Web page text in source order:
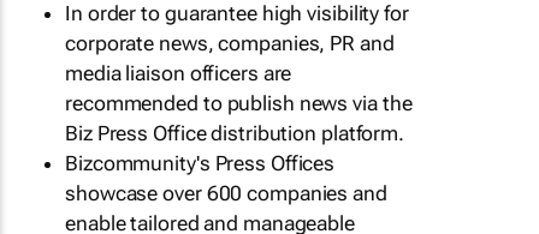
In order to guarantee high visibility for
corporate news, companies, PR and
media liaison officers are
recommended to publish news via the
Biz Press Office distribution platform.
Bizcommunity's Press Offices
showcase over 600 companies and
enable tailored and manageable